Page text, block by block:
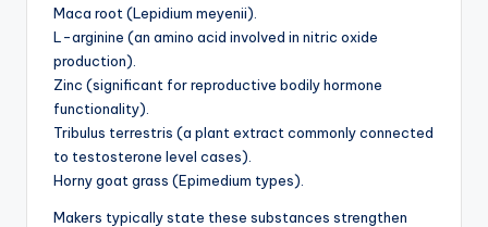
Maca root (Lepidium meyenii).
L-arginine (an amino acid involved in nitric oxide
production).
Zinc (significant for reproductive bodily hormone
functionality).
Tribulus terrestris (a plant extract commonly connected
to testosterone level cases).
Horny goat grass (Epimedium types).
Makers typically state these substances strengthen